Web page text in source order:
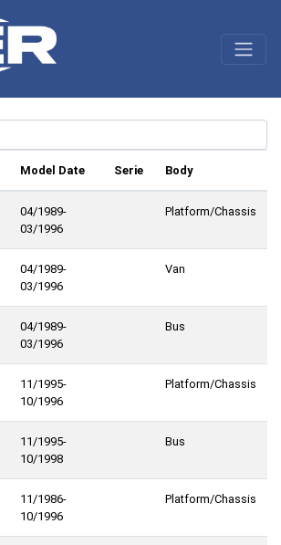
Model Date Serie Body
04/1989-
03/1996
Platform/Chassis
04/1989-
03/1996
Van
04/1989-
03/1996
Bus
11/1995-
10/1996
Platform/Chassis
11/1995-
10/1998
Bus
11/1986-
10/1996
Platform/Chassis